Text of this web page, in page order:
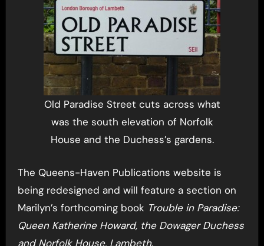
Old Paradise Street cuts across what
was the south elevation of Norfolk
House and the Duchess’s gardens.
The Queens-Haven Publications website is
being redesigned and will feature a section on
Marilyn’s forthcoming book Trouble in Paradise:
Queen Katherine Howard, the Dowager Duchess
and Norfolk House, Lambeth.